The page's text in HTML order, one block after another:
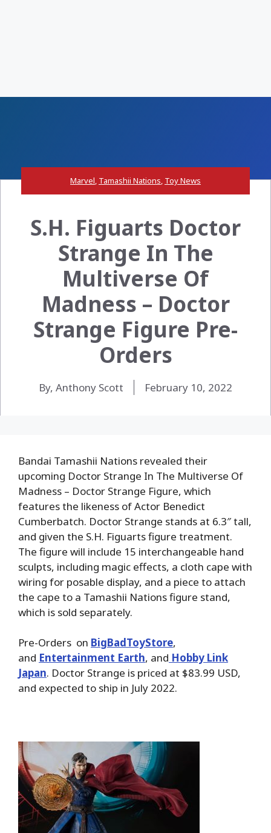
Marvel, Tamashii Nations, Toy News
S.H. Figuarts Doctor
Strange In The
Multiverse Of
Madness – Doctor
Strange Figure Pre-
Orders
By, Anthony Scott February 10, 2022
Bandai Tamashii Nations revealed their
upcoming Doctor Strange In The Multiverse Of
Madness – Doctor Strange Figure, which
features the likeness of Actor Benedict
Cumberbatch. Doctor Strange stands at 6.3″ tall,
and given the S.H. Figuarts figure treatment.
The figure will include 15 interchangeable hand
sculpts, including magic effects, a cloth cape with
wiring for posable display, and a piece to attach
the cape to a Tamashii Nations figure stand,
which is sold separately.
Pre-Orders on BigBadToyStore,
and Entertainment Earth, and Hobby Link
Japan. Doctor Strange is priced at $83.99 USD,
and expected to ship in July 2022.